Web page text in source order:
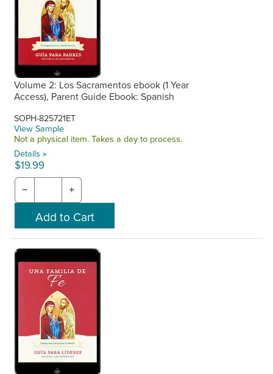
Volume 2: Los Sacramentos ebook (1 Year
Access), Parent Guide Ebook: Spanish
SOPH-825721ET
View Sample
Not a physical item. Takes a day to process.
Details »
$19.99
− +